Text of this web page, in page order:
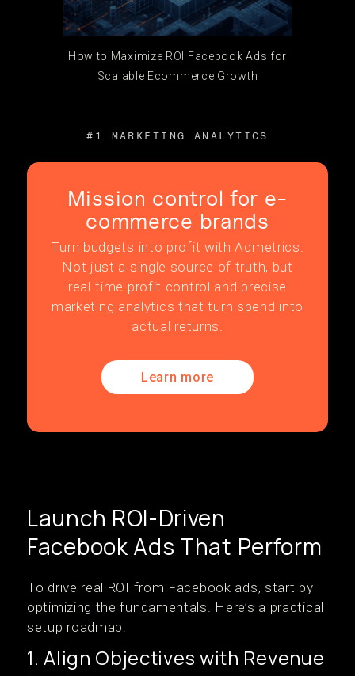
How to Maximize ROI Facebook Ads for
Scalable Ecommerce Growth
#1 MARKETING ANALYTICS
Mission control for e-
commerce brands
Turn budgets into profit with Admetrics.
Not just a single source of truth, but
real-time profit control and precise
marketing analytics that turn spend into
actual returns.
Learn more
Launch ROI-Driven
Facebook Ads That Perform
To drive real ROI from Facebook ads, start by
optimizing the fundamentals. Here’s a practical
setup roadmap:
1. Align Objectives with Revenue